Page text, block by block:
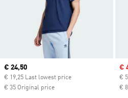
Current price
€ 24,50
€ 19,25 Last lowest price
€ 35 Original price
€
€
€